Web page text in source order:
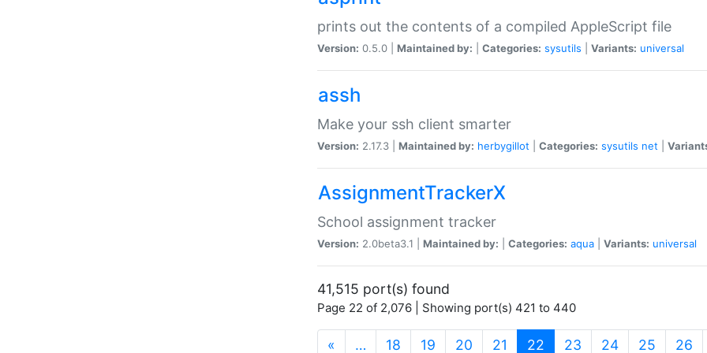
prints out the contents of a compiled AppleScript file
Version: 0.5.0 | Maintained by: Categories: sysutils Variants: universal
assh
Make your ssh client smarter
Version: 2.17.3 | Maintained by: herbygillot Categories: sysutils net
AssignmentTrackerX
School assignment tracker
Version: 2.0beta3.1 | Maintained by: Categories: aqua Variants: universal
41,515 port(s) found
Page 22 of 2,076 | Showing port(s) 421 to 440
« … 18 19 20 21 22 (current)
23 24 25 26